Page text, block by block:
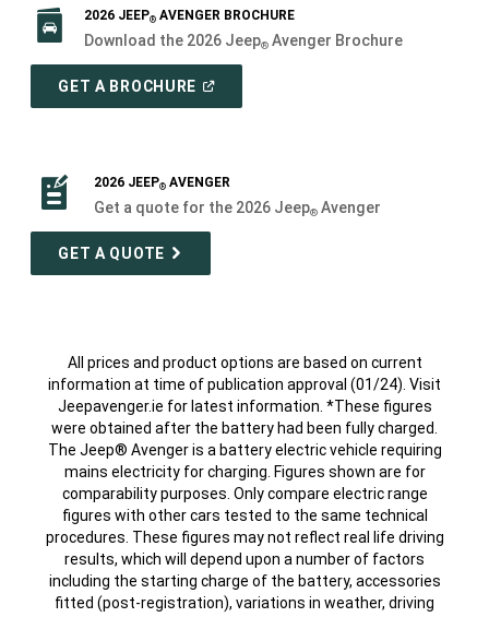
2026 JEEP® AVENGER BROCHURE
Download the 2026 Jeep® Avenger Brochure
GET A BROCHURE OPEN
2026 JEEP® AVENGER
Get a quote for the 2026 Jeep® Avenger
GET A QUOTE
All prices and product options are based on current
information at time of publication approval (01/24). Visit
Jeepavenger.ie for latest information. *These figures
were obtained after the battery had been fully charged.
The Jeep® Avenger is a battery electric vehicle requiring
mains electricity for charging. Figures shown are for
comparability purposes. Only compare electric range
figures with other cars tested to the same technical
procedures. These figures may not reflect real life driving
results, which will depend upon a number of factors
including the starting charge of the battery, accessories
fitted (post-registration), variations in weather, driving